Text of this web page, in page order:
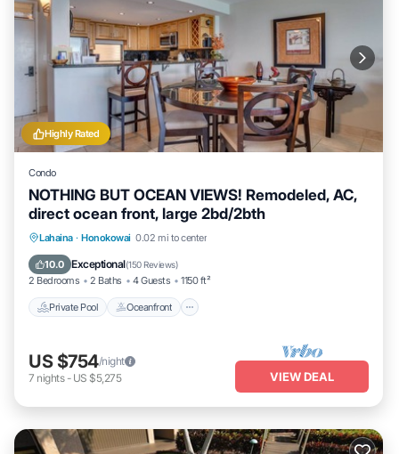
Highly Rated
Condo
NOTHING BUT OCEAN VIEWS! Remodeled, AC,
direct ocean front, large 2bd/2bth
Lahaina · Honokowai 0.02 mi to center
10.0 Exceptional(150 Reviews)
2 Bedrooms 2 Baths 4 Guests 1150 ft²
Private Pool Oceanfront
Private Pool Oceanfront
Parking
US $754/night
7 nights- US $5,275 VIEW DEAL